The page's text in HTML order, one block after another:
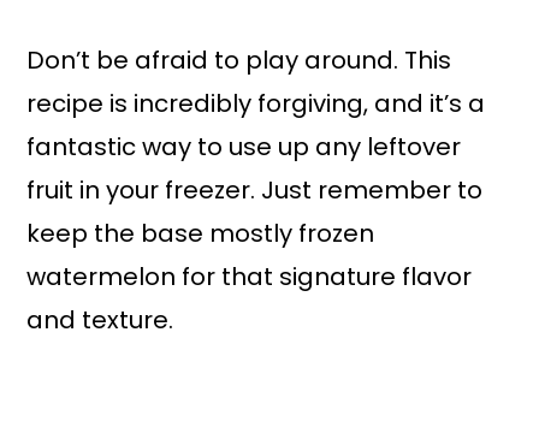
Don’t be afraid to play around. This
recipe is incredibly forgiving, and it’s a
fantastic way to use up any leftover
fruit in your freezer. Just remember to
keep the base mostly frozen
watermelon for that signature flavor
and texture.